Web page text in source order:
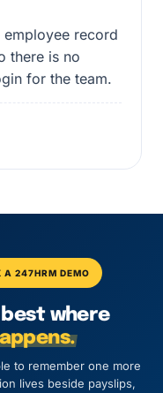
employee record
there is no
for the team.
A 247HRM DEMO
best where
to remember one more
lives beside payslips,